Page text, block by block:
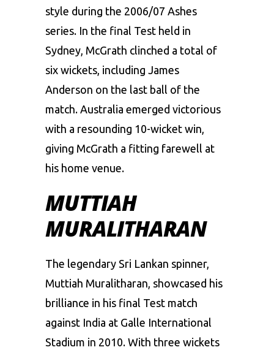
style during the 2006/07 Ashes
series. In the final Test held in
Sydney, McGrath clinched a total of
six wickets, including James
Anderson on the last ball of the
match. Australia emerged victorious
with a resounding 10-wicket win,
giving McGrath a fitting farewell at
his home venue.
MUTTIAH
MURALITHARAN
The legendary Sri Lankan spinner,
Muttiah Muralitharan, showcased his
brilliance in his final Test match
against India at Galle International
Stadium in 2010. With three wickets